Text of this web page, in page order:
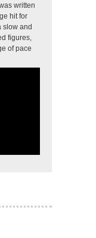
written
hit for
slow and
figures,
of pace